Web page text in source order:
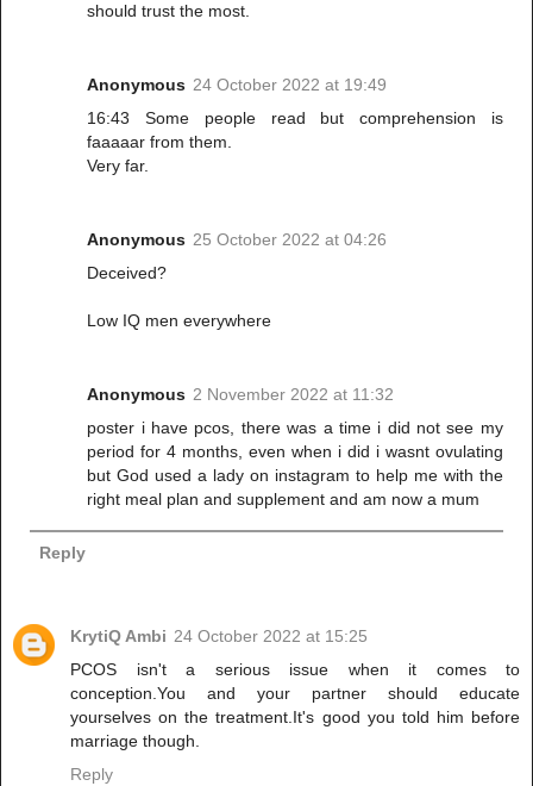
should trust the most.
Anonymous 24 October 2022 at 19:49
16:43 Some people read but comprehension is
faaaaar from them.
Very far.
Anonymous 25 October 2022 at 04:26
Deceived?
Low IQ men everywhere
Anonymous 2 November 2022 at 11:32
poster i have pcos, there was a time i did not see my
period for 4 months, even when i did i wasnt ovulating
but God used a lady on instagram to help me with the
right meal plan and supplement and am now a mum
Reply
KrytiQ Ambi 24 October 2022 at 15:25
PCOS isn't a serious issue when it comes to
conception.You and your partner should educate
yourselves on the treatment.It's good you told him before
marriage though.
Reply